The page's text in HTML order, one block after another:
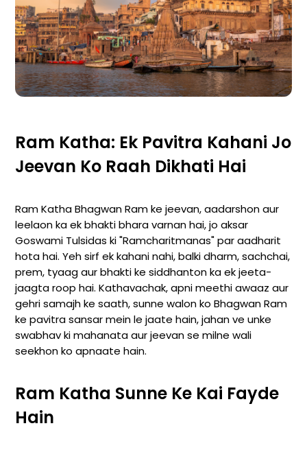
Ram Katha: Ek Pavitra Kahani Jo
Jeevan Ko Raah Dikhati Hai
Ram Katha Bhagwan Ram ke jeevan, aadarshon aur
leelaon ka ek bhakti bhara varnan hai, jo aksar
Goswami Tulsidas ki "Ramcharitmanas" par aadharit
hota hai. Yeh sirf ek kahani nahi, balki dharm, sachchai,
prem, tyaag aur bhakti ke siddhanton ka ek jeeta-
jaagta roop hai. Kathavachak, apni meethi awaaz aur
gehri samajh ke saath, sunne walon ko Bhagwan Ram
ke pavitra sansar mein le jaate hain, jahan ve unke
swabhav ki mahanata aur jeevan se milne wali
seekhon ko apnaate hain.
Ram Katha Sunne Ke Kai Fayde
Hain